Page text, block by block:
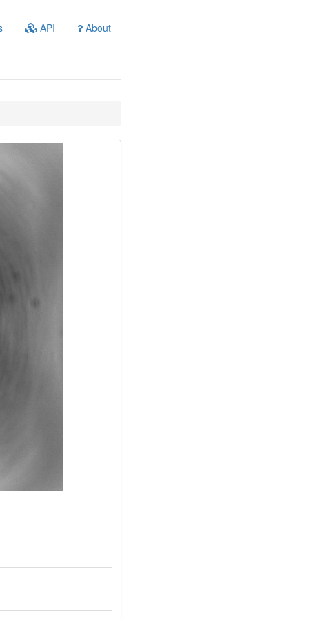
API About